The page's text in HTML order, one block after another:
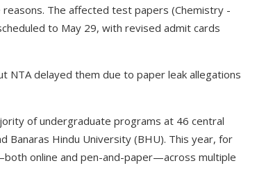
The affected test papers (Chemistry -
to May 29, with revised admit cards
NTA delayed them due to paper leak allegations
of undergraduate programs at 46 central
Banaras Hindu University (BHU). This year, for
online and pen-and-paper—across multiple